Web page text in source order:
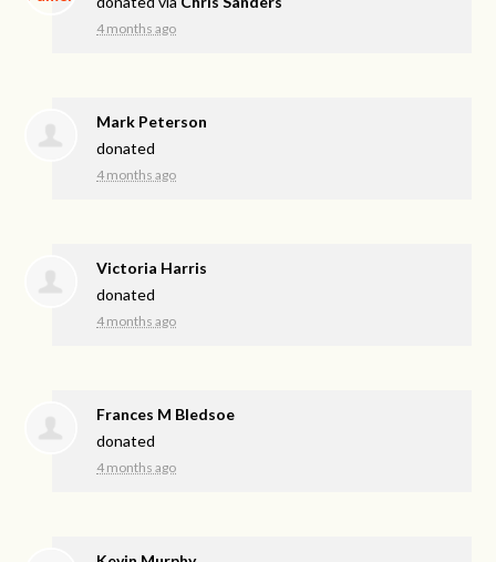
4 months ago
Mark Peterson
donated
4 months ago
Victoria Harris
donated
4 months ago
Frances M Bledsoe
donated
4 months ago